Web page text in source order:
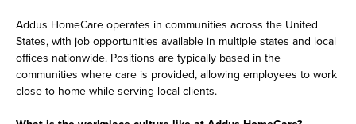
Addus HomeCare operates in communities across the United
States, with job opportunities available in multiple states and local
offices nationwide. Positions are typically based in the
communities where care is provided, allowing employees to work
close to home while serving local clients.